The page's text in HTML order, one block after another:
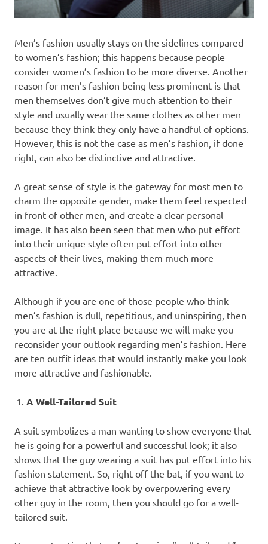
Men’s fashion usually stays on the sidelines compared
to women’s fashion; this happens because people
consider women’s fashion to be more diverse. Another
reason for men’s fashion being less prominent is that
men themselves don’t give much attention to their
style and usually wear the same clothes as other men
because they think they only have a handful of options.
However, this is not the case as men’s fashion, if done
right, can also be distinctive and attractive.
A great sense of style is the gateway for most men to
charm the opposite gender, make them feel respected
in front of other men, and create a clear personal
image. It has also been seen that men who put effort
into their unique style often put effort into other
aspects of their lives, making them much more
attractive.
Although if you are one of those people who think
men’s fashion is dull, repetitious, and uninspiring, then
you are at the right place because we will make you
reconsider your outlook regarding men’s fashion. Here
are ten outfit ideas that would instantly make you look
more attractive and fashionable.
A Well-Tailored Suit
A suit symbolizes a man wanting to show everyone that
he is going for a powerful and successful look; it also
shows that the guy wearing a suit has put effort into his
fashion statement. So, right off the bat, if you want to
achieve that attractive look by overpowering every
other guy in the room, then you should go for a well-
tailored suit.